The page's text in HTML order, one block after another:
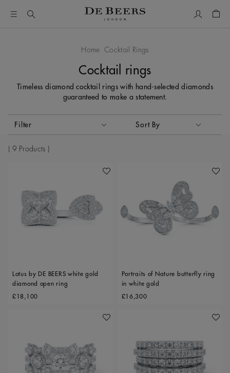
Home Cocktail Rings
Cocktail rings
Timeless diamond cocktail rings with hand-selected diamonds
guaranteed to make a statement.
Filter Sort By
Sort By
9 Products
Add To Wishlist
Lotus by DE BEERS white gold
diamond open ring
Original price
£18,100
Add
Portraits of Nature butterfly ring
in white gold
Original price
£16,300
Add To Wishlist Add